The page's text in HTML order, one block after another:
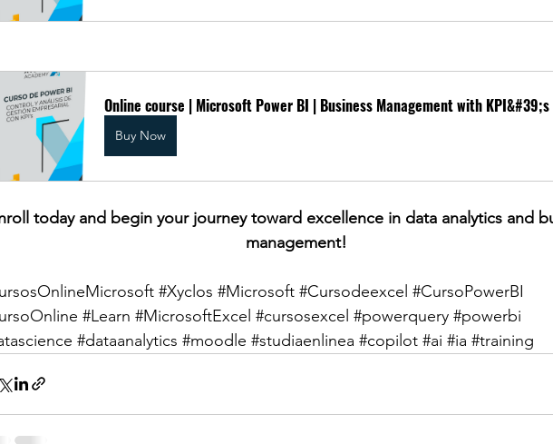
Online course | Microsoft Power BI | Business Management with KPI&#39;s
Buy Now
today and begin your journey toward excellence in data analytics and
management!
#Xyclos #Microsoft #Cursodeexcel #CursoPowerBI
#Learn #MicrosoftExcel #cursosexcel #powerquery #powerbi
#dataanalytics #moodle #studiaenlinea #copilot #ai #ia #training